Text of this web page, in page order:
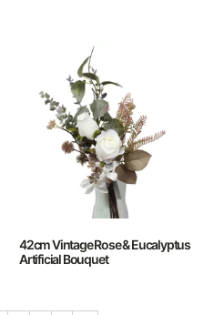
42cm Vintage Rose & Eucalyptus
Artificial Bouquet